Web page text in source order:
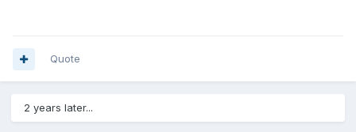
Quote
2 years later...